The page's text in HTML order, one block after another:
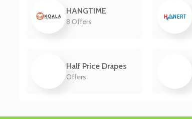
HANGTIME
8 Offers
Half Price Drapes
Offers